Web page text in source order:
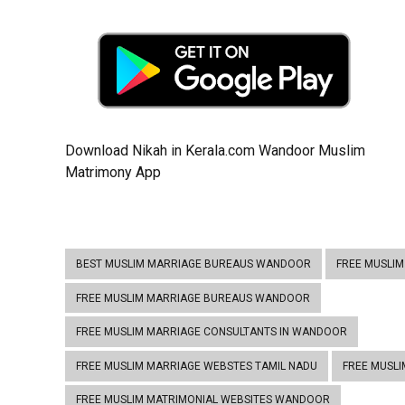
Download Nikah in Kerala.com Wandoor Muslim
Matrimony App
BEST MUSLIM MARRIAGE BUREAUS WANDOOR FREE
FREE MUSLIM MARRIAGE BUREAUS WANDOOR
FREE MUSLIM MARRIAGE CONSULTANTS IN WANDOOR
FREE MUSLIM MARRIAGE WEBSTES TAMIL NADU FREE
FREE MUSLIM MATRIMONIAL WEBSITES WANDOOR